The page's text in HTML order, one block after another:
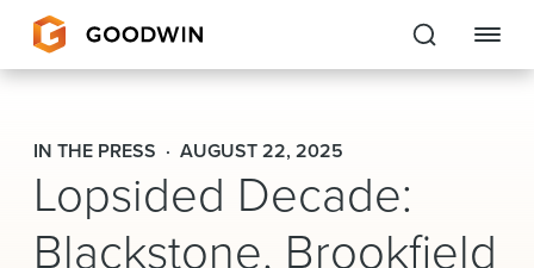
Goodwin
EXPERTISE
PEOPLE
IN THE PRESS AUGUST 22, 2025
Lopsided Decade:
Blackstone, Brookfield